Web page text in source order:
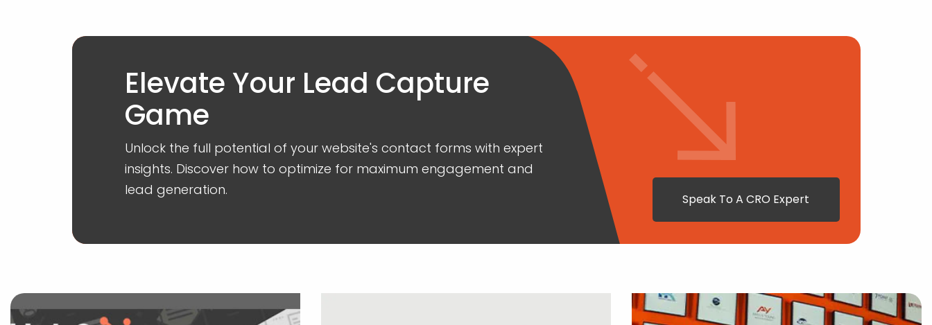
Elevate Your Lead Capture
Game
Unlock the full potential of your website's contact forms with expert
insights. Discover how to optimize for maximum engagement and
lead generation.
Speak To A CRO Expert